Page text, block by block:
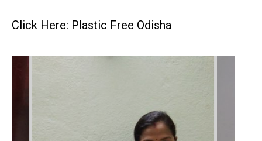
Click Here: Plastic Free Odisha